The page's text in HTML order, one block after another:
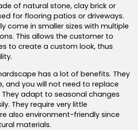
of natural stone, clay brick or
for flooring patios or driveways.
come in smaller sizes with multiple
This allows the customer to
to create a custom look, thus
has a lot of benefits. They
and you will not need to replace
adapt to seasonal changes
They require very little
also environment-friendly since
materials.